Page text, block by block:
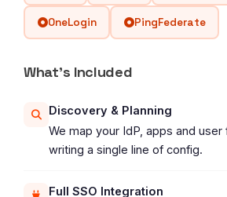
OneLogin PingFederate
What's Included
Discovery & Planning
We map your IdP, apps and
writing a single line of config.
Full SSO Integration